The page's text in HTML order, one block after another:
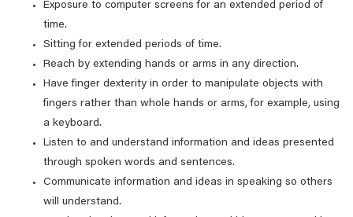
Exposure to computer screens for an extended period of
time.
Sitting for extended periods of time.
Reach by extending hands or arms in any direction.
Have finger dexterity in order to manipulate objects with
fingers rather than whole hands or arms, for example, using
a keyboard.
Listen to and understand information and ideas presented
through spoken words and sentences.
Communicate information and ideas in speaking so others
will understand.